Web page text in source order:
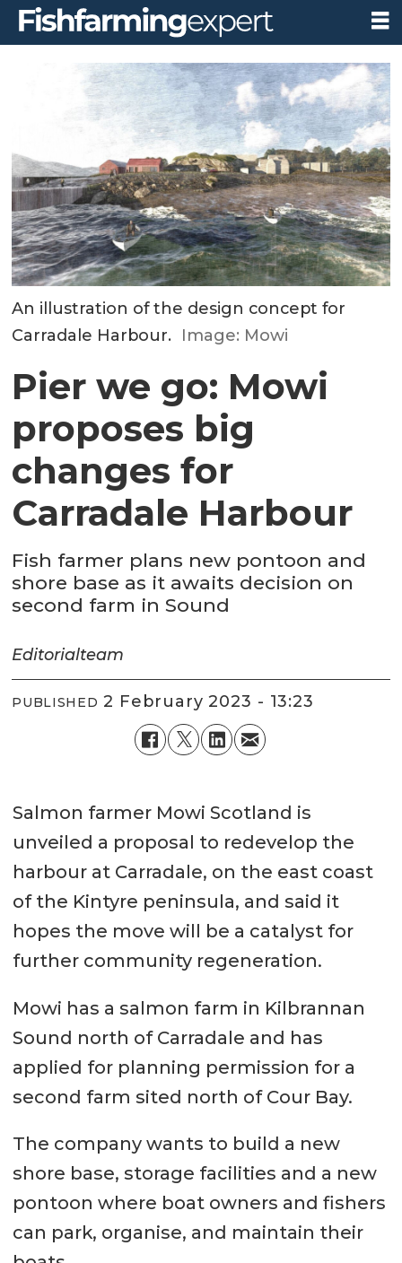
An illustration of the design concept for
Carradale Harbour. Image: Mowi
Pier we go: Mowi
proposes big
changes for
Carradale Harbour
Fish farmer plans new pontoon and
shore base as it awaits decision on
second farm in Sound
Editorialteam
PUBLISHED 2 February 2023 - 13:23
Salmon farmer Mowi Scotland is
unveiled a proposal to redevelop the
harbour at Carradale, on the east coast
of the Kintyre peninsula, and said it
hopes the move will be a catalyst for
further community regeneration.
Mowi has a salmon farm in Kilbrannan
Sound north of Carradale and has
applied for planning permission for a
second farm sited north of Cour Bay.
The company wants to build a new
shore base, storage facilities and a new
pontoon where boat owners and fishers
can park, organise, and maintain their